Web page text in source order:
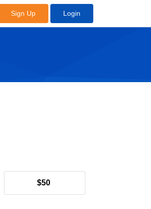
Sign Up Login
$50